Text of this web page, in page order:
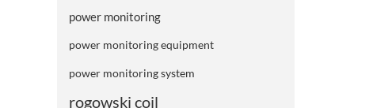
power monitoring
power monitoring equipment
power monitoring system
rogowski coil